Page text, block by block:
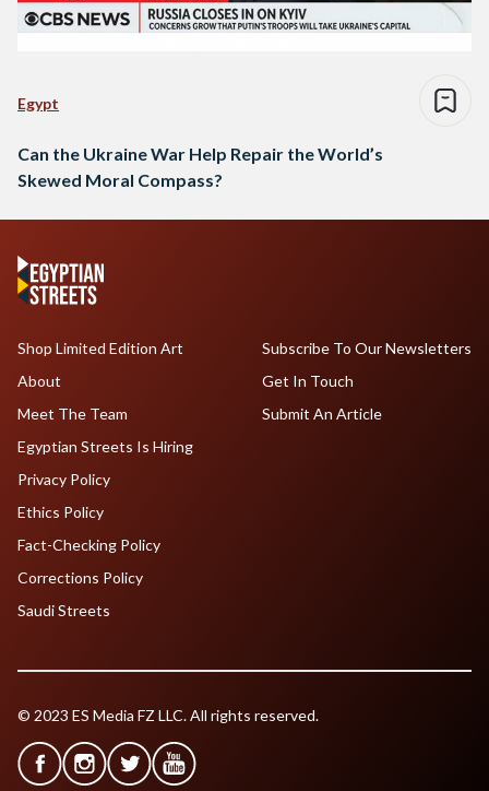
Egypt
Can the Ukraine War Help Repair the World’s
Skewed Moral Compass?
Shop Limited Edition Art
About
Meet The Team
Egyptian Streets Is Hiring
Subscribe To Our Newsletters
Get In Touch
Submit An Article
Privacy Policy
Ethics Policy
Fact-Checking Policy
Corrections Policy
Saudi Streets
© 2023 ES Media FZ LLC. All rights reserved.